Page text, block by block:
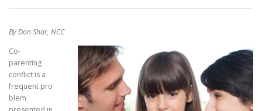
By Don Shar, NCC
Co-
parenting
conflict is a
frequent pro
blem